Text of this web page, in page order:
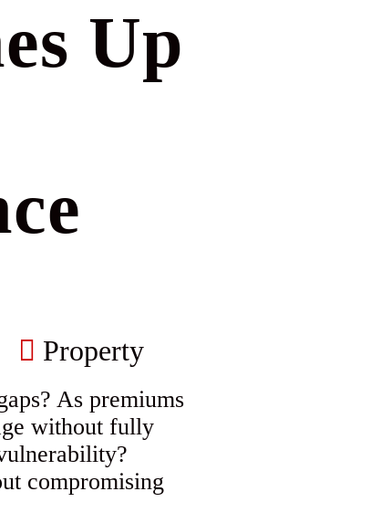
Up
Property
As premiums
without fully
compromising